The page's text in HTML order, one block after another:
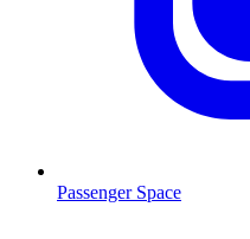
Passenger Space